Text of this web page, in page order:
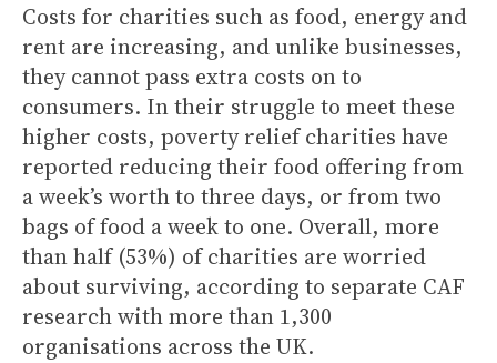
Costs for charities such as food, energy and
rent are increasing, and unlike businesses,
they cannot pass extra costs on to
consumers. In their struggle to meet these
higher costs, poverty relief charities have
reported reducing their food offering from
a week’s worth to three days, or from two
bags of food a week to one. Overall, more
than half (53%) of charities are worried
about surviving, according to separate CAF
research with more than 1,300
organisations across the UK.